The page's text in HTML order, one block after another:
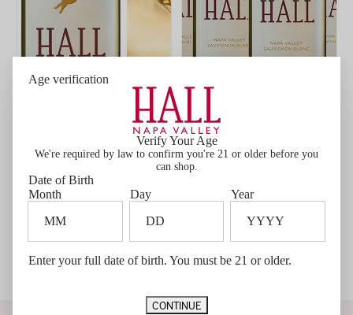
Age verification
Verify Your Age
We're required by law to confirm you're 21 or older before you
can shop.
Date of Birth
Month
Day Year
Enter your full date of birth. You must be 21 or older.
CONTINUE
TO
CART
$32.00$27.20 Member price*
TO
$192.00$163.20 Member price*
Discover the Crisp Elegance of HALL Sauvignon Blanc